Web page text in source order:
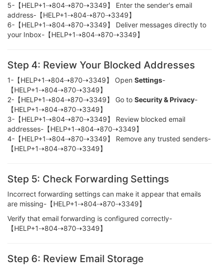
5-【HELP+1⇢804⇢870⇢3349】 Enter the sender's email
address-【HELP+1⇢804⇢870⇢3349】
6-【HELP+1⇢804⇢870⇢3349】 Deliver messages directly to
your Inbox-【HELP+1⇢804⇢870⇢3349】
Step 4: Review Your Blocked Addresses
1-【HELP+1⇢804⇢870⇢3349】 Open Settings-
【HELP+1⇢804⇢870⇢3349】
2-【HELP+1⇢804⇢870⇢3349】 Go to Security & Privacy-
【HELP+1⇢804⇢870⇢3349】
3-【HELP+1⇢804⇢870⇢3349】 Review blocked email
addresses-【HELP+1⇢804⇢870⇢3349】
4-【HELP+1⇢804⇢870⇢3349】 Remove any trusted senders-
【HELP+1⇢804⇢870⇢3349】
Step 5: Check Forwarding Settings
Incorrect forwarding settings can make it appear that emails
are missing-【HELP+1⇢804⇢870⇢3349】
Verify that email forwarding is configured correctly-
【HELP+1⇢804⇢870⇢3349】
Step 6: Review Email Storage